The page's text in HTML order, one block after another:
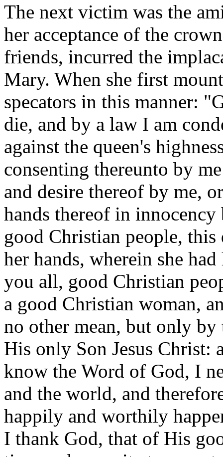
The next victim was the
her acceptance of the
friends, incurred the
Mary. When she first
specators in this manner:
die, and by a law I am
against the queen's
consenting thereunto by
and desire thereof by me,
hands thereof in
good Christian people,
her hands, wherein she
you all, good Christian
a good Christian woman,
no other mean, but only
His only Son Jesus Christ:
know the Word of God, I
and the world, and
happily and worthily
I thank God, that of His